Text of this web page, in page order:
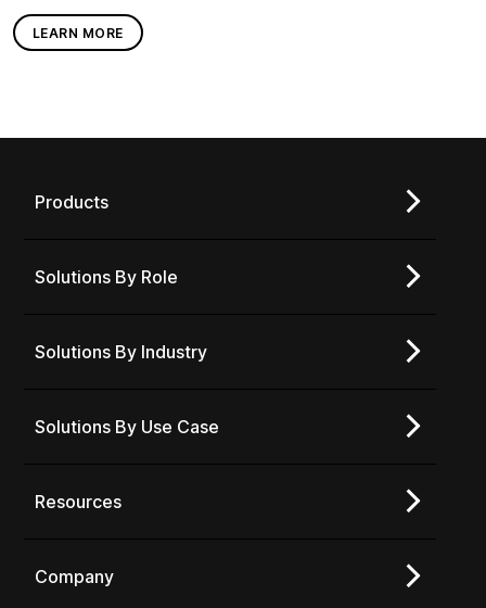
LEARN MORE
Products
Solutions By Role
Solutions By Industry
Solutions By Use Case
Resources
Company